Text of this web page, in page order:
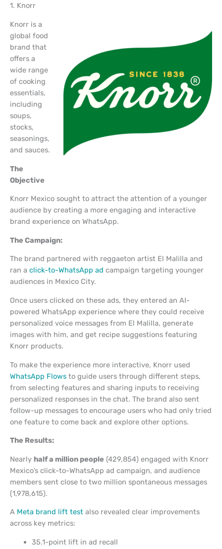
1. Knorr
Knorr is a
global food
brand that
offers a
wide range
of cooking
essentials,
including
soups,
stocks,
seasonings,
and sauces.
The
Objective
Knorr Mexico sought to attract the attention of a younger
audience by creating a more engaging and interactive
brand experience on WhatsApp.
The Campaign:
The brand partnered with reggaeton artist El Malilla and
ran a click-to-WhatsApp ad campaign targeting younger
audiences in Mexico City.
Once users clicked on these ads, they entered an AI-
powered WhatsApp experience where they could receive
personalized voice messages from El Malilla, generate
images with him, and get recipe suggestions featuring
Knorr products.
To make the experience more interactive, Knorr used
WhatsApp Flows to guide users through different steps,
from selecting features and sharing inputs to receiving
personalized responses in the chat. The brand also sent
follow-up messages to encourage users who had only tried
one feature to come back and explore other options.
The Results:
Nearly half a million people (429,854) engaged with Knorr
Mexico’s click-to-WhatsApp ad campaign, and audience
members sent close to two million spontaneous messages
(1,978,615).
A Meta brand lift test also revealed clear improvements
across key metrics:
35.1-point lift in ad recall